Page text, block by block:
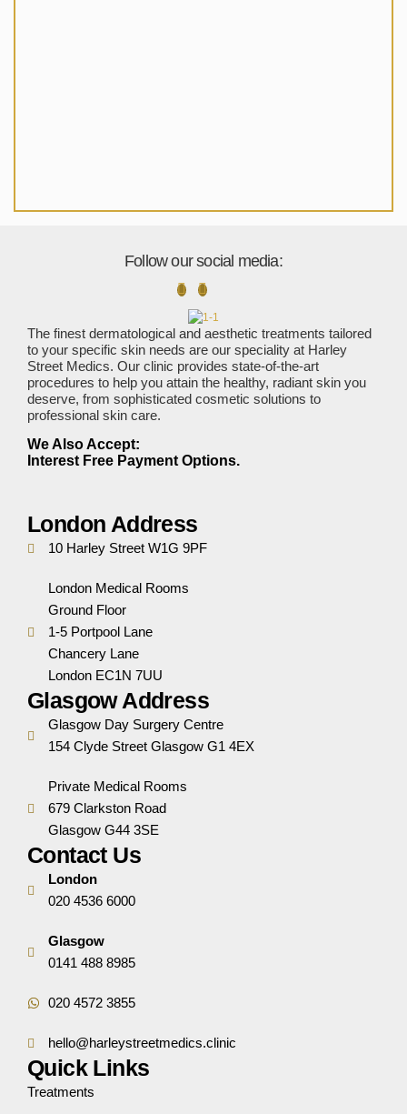
Follow our social media:
The finest dermatological and aesthetic treatments tailored
to your specific skin needs are our speciality at Harley
Street Medics. Our clinic provides state-of-the-art
procedures to help you attain the healthy, radiant skin you
deserve, from sophisticated cosmetic solutions to
professional skin care.
We Also Accept:
Interest Free Payment Options.
London Address
10 Harley Street W1G 9PF
London Medical Rooms
Ground Floor
1-5 Portpool Lane
Chancery Lane
London EC1N 7UU
Glasgow Address
Glasgow Day Surgery Centre
154 Clyde Street Glasgow G1 4EX
Private Medical Rooms
679 Clarkston Road
Glasgow G44 3SE
Contact Us
London
020 4536 6000
Glasgow
0141 488 8985
020 4572 3855
hello@harleystreetmedics.clinic
Quick Links
Treatments